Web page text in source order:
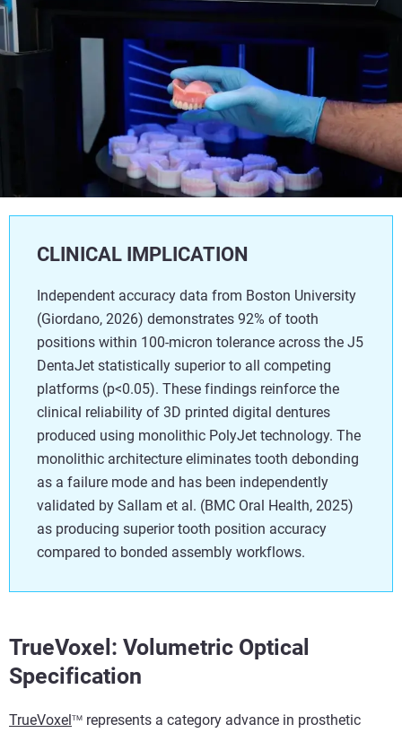
CLINICAL IMPLICATION
Independent accuracy data from Boston University
(Giordano, 2026) demonstrates 92% of tooth
positions within 100-micron tolerance across the J5
DentaJet statistically superior to all competing
platforms (p<0.05). These findings reinforce the
clinical reliability of 3D printed digital dentures
produced using monolithic PolyJet technology. The
monolithic architecture eliminates tooth debonding
as a failure mode and has been independently
validated by Sallam et al. (BMC Oral Health, 2025)
as producing superior tooth position accuracy
compared to bonded assembly workflows.
TrueVoxel: Volumetric Optical
Specification
TrueVoxel TM
represents a category advance in prosthetic